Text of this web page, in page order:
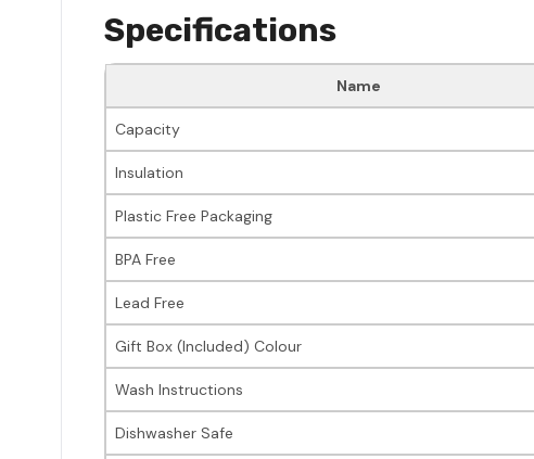
Specifications
Name
Capacity
Insulation
Plastic Free Packaging
BPA Free
Lead Free
Gift Box (Included) Colour
Wash Instructions
Dishwasher Safe